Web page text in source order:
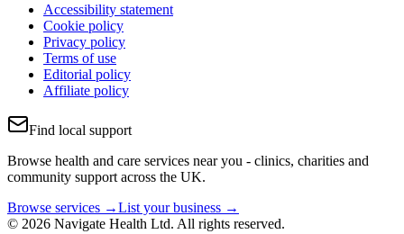
Accessibility statement
Cookie policy
Privacy policy
Terms of use
Editorial policy
Affiliate policy
Find local support
Browse health and care services near you - clinics, charities and
community support across the UK.
Browse services →List your business →
© 2026 Navigate Health Ltd. All rights reserved.